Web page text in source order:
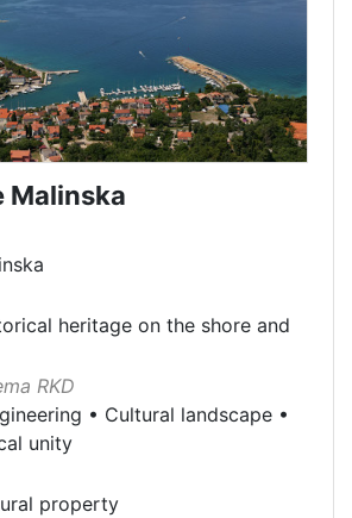
Malinska
heritage on the shore and
RKD
• Cultural landscape •
unity
property